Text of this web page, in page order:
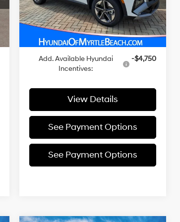
In Stock Ext.
MSRP:
$37,900
Closing Cost:
+$455
Sale Price
$38,355
Add. Available Hyundai
Incentives:
-$4,750
View Details
See Payment Options
See Payment Options